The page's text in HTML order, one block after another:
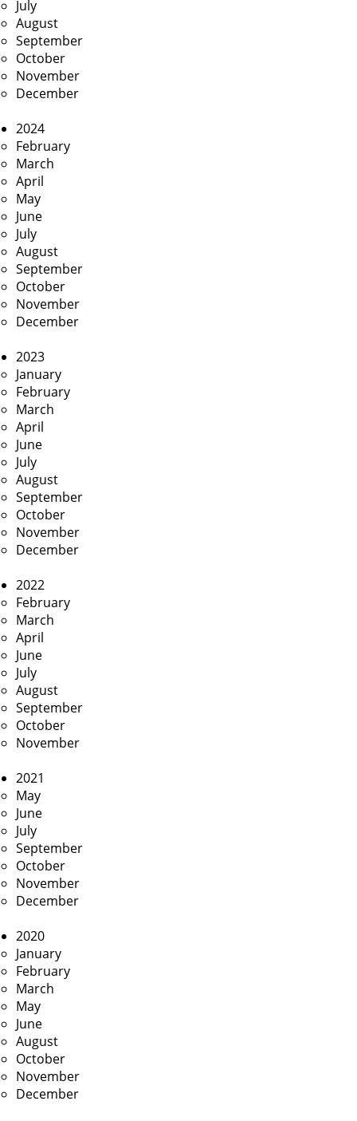
July
August
September
October
November
December
2024
February
March
April
May
June
July
August
September
October
November
December
2023
January
February
March
April
June
July
August
September
October
November
December
2022
February
March
April
June
July
August
September
October
November
2021
May
June
July
September
October
November
December
2020
January
February
March
May
June
August
October
November
December